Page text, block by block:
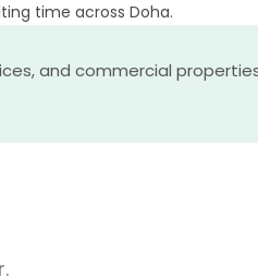
time across Doha.
and commercial